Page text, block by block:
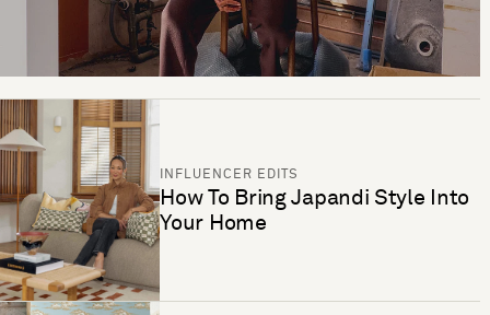
INFLUENCER EDITS
How To Bring Japandi Style Into
Your Home